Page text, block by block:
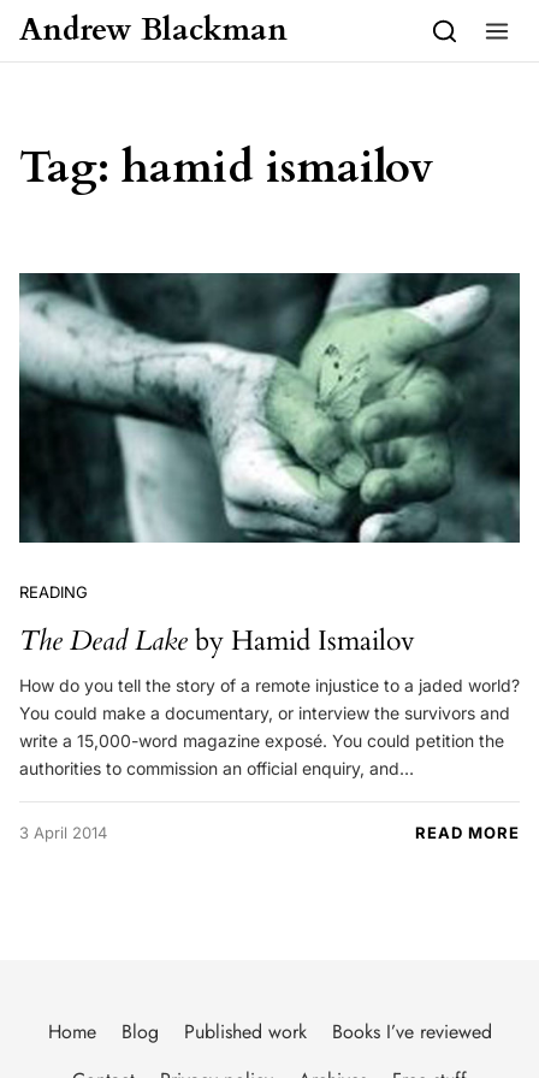
Skip to content
Andrew Blackman
Tag: hamid ismailov
READING
The Dead Lakeby Hamid Ismailov
How do you tell the story of a remote injustice to a jaded world?
You could make a documentary, or interview the survivors and
write a 15,000-word magazine exposé. You could petition the
authorities to commission an official enquiry, and…
3 April 2014 READ MORE
Home Blog Published work
Books I’ve reviewed